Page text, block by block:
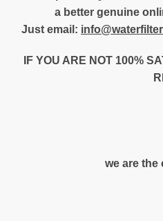
a better genuine
Just email:
IF YOU ARE NOT 100%
we are the